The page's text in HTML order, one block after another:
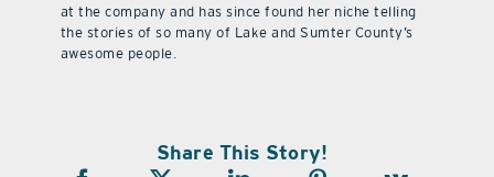
at the company and has since found her niche telling
the stories of so many of Lake and Sumter County’s
awesome people.
Share This Story!